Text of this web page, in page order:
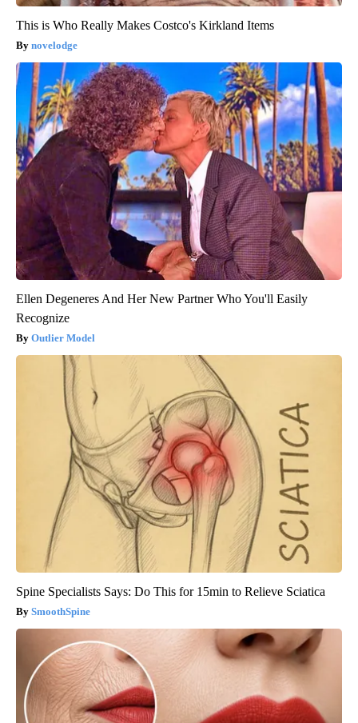
This is Who Really Makes Costco's Kirkland Items
novelodge
Ellen Degeneres And Her New Partner Who You'll Easily
Recognize
Outlier Model
Spine Specialists Says: Do This for 15min to Relieve Sciatica
SmoothSpine